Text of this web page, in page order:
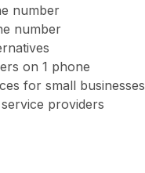
number
number
on 1 phone
for small businesses
providers